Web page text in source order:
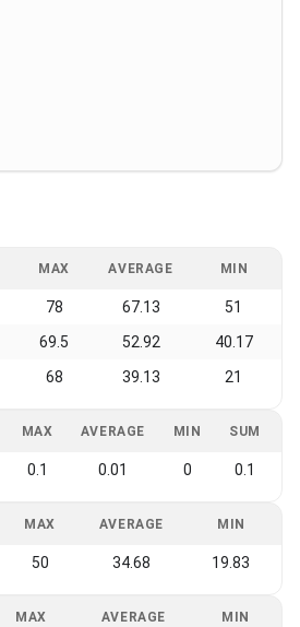
MAX AVERAGE MIN
78 67.13 51
69.5 52.92 40.17
68 39.13 21
MAX AVERAGE MIN SUM
0.1 0.01 0 0.1
MAX AVERAGE MIN
50 34.68 19.83
MAX AVERAGE MIN